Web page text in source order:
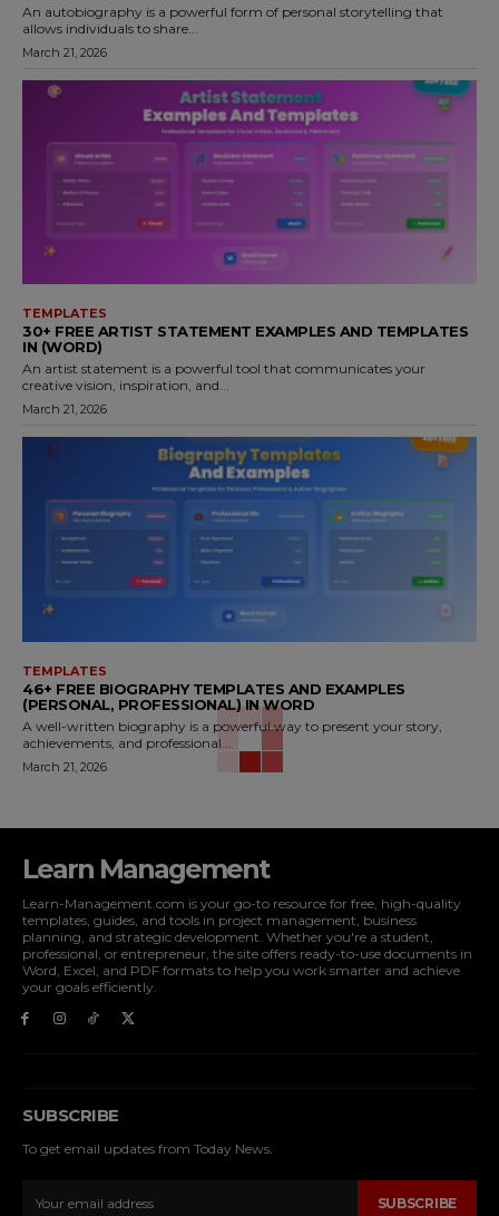
An autobiography is a powerful form of personal storytelling that
allows individuals to share...
March 21, 2026
TEMPLATES
30+ FREE ARTIST STATEMENT EXAMPLES AND TEMPLATES
IN (WORD)
An artist statement is a powerful tool that communicates your
creative vision, inspiration, and...
March 21, 2026
TEMPLATES
46+ FREE BIOGRAPHY TEMPLATES AND EXAMPLES
(PERSONAL, PROFESSIONAL) IN WORD
A well-written biography is a powerful way to present your story,
achievements, and professional...
March 21, 2026
Learn Management
Learn-Management.com is your go-to resource for free, high-quality
templates, guides, and tools in project management, business
planning, and strategic development. Whether you're a student,
professional, or entrepreneur, the site offers ready-to-use documents in
Word, Excel, and PDF formats to help you work smarter and achieve
your goals efficiently.
SUBSCRIBE
To get email updates from Today News.
SUBSCRIBE